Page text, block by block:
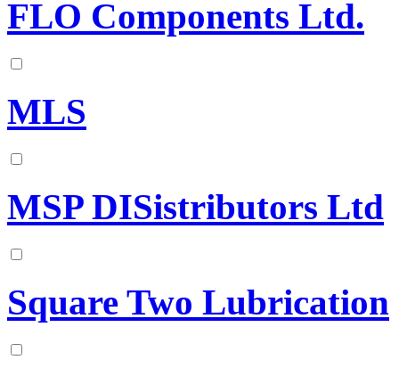
FLO Components Ltd.
MLS
MSP DISistributors Ltd
Square Two Lubrication